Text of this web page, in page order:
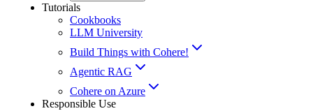
Tutorials
Cookbooks
LLM University
Build Things with Cohere!
Agentic RAG
Cohere on Azure
Responsible Use